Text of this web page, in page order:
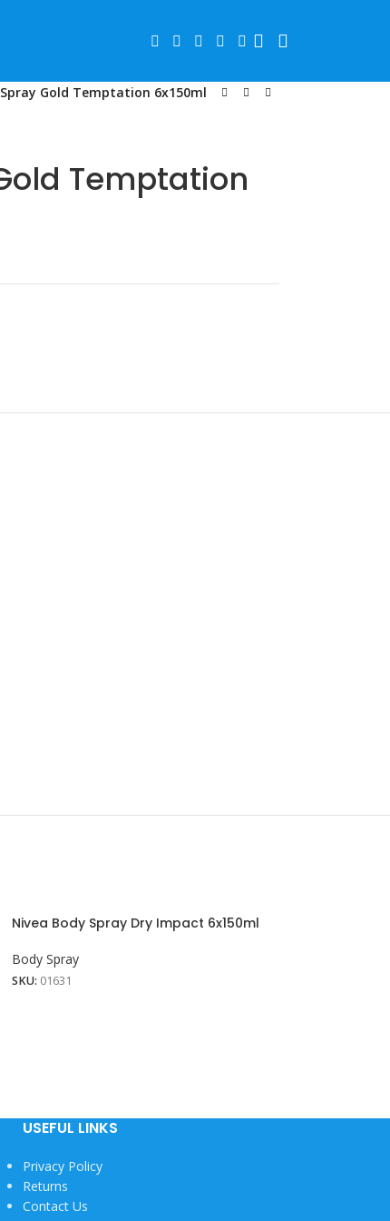
Gold Temptation 6x150ml
Temptation
Nivea Body Spray Dry Impact 6x150ml
Body Spray
SKU: 01631
USEFUL LINKS
Privacy Policy
Returns
Contact Us